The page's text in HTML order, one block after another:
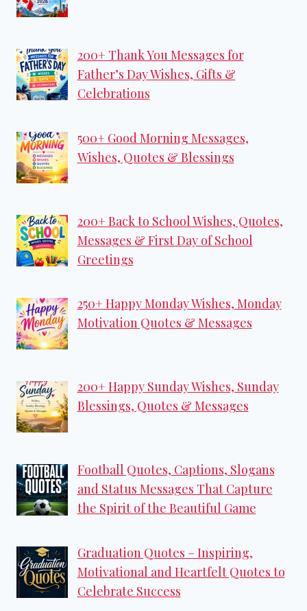
200+ Thank You Messages for
Father’s Day Wishes, Gifts &
Celebrations
500+ Good Morning Messages,
Wishes, Quotes & Blessings
200+ Back to School Wishes, Quotes,
Messages & First Day of School
Greetings
250+ Happy Monday Wishes, Monday
Motivation Quotes & Messages
200+ Happy Sunday Wishes, Sunday
Blessings, Quotes & Messages
Football Quotes, Captions, Slogans
and Status Messages That Capture
the Spirit of the Beautiful Game
Graduation Quotes – Inspiring,
Motivational and Heartfelt Quotes to
Celebrate Success